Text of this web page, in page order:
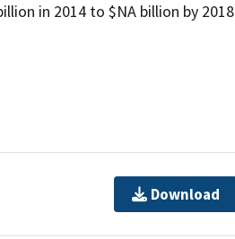
in 2014 to $NA billion by 2018
Download